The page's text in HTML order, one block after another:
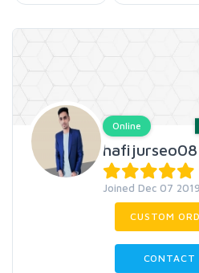
Online
hafijurseo08
Joined Dec 07 2019
CUSTOM
CONTACT